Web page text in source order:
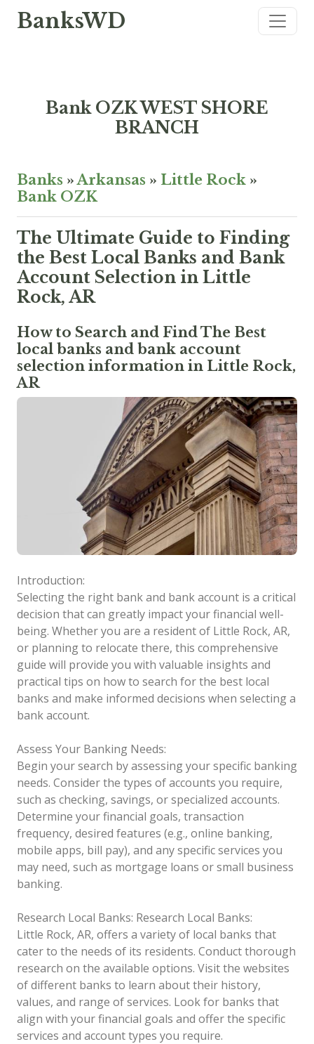
BanksWD
Bank OZK WEST SHORE
BRANCH
Banks »Arkansas » Little Rock »
Bank OZK
The Ultimate Guide to Finding
the Best Local Banks and Bank
Account Selection in Little
Rock, AR
How to Search and Find The Best
local banks and bank account
selection information in Little Rock,
AR
Introduction:
Selecting the right bank and bank account is a critical
decision that can greatly impact your financial well-
being. Whether you are a resident of Little Rock, AR,
or planning to relocate there, this comprehensive
guide will provide you with valuable insights and
practical tips on how to search for the best local
banks and make informed decisions when selecting a
bank account.
Assess Your Banking Needs:
Begin your search by assessing your specific banking
needs. Consider the types of accounts you require,
such as checking, savings, or specialized accounts.
Determine your financial goals, transaction
frequency, desired features (e.g., online banking,
mobile apps, bill pay), and any specific services you
may need, such as mortgage loans or small business
banking.
Research Local Banks: Research Local Banks:
Little Rock, AR, offers a variety of local banks that
cater to the needs of its residents. Conduct thorough
research on the available options. Visit the websites
of different banks to learn about their history,
values, and range of services. Look for banks that
align with your financial goals and offer the specific
services and account types you require.